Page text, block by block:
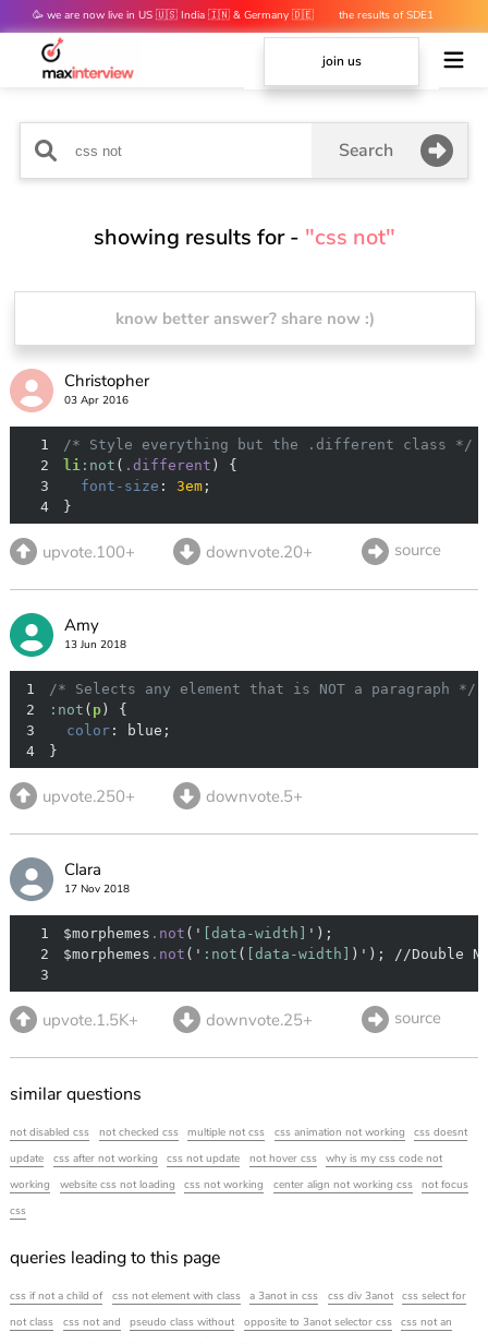
🥳 we are now live in US 🇺🇸 India 🇮🇳 & Germany 🇩🇪
the results of SDE1
mocks are out 👀
join us
Search
showing results for - "css not"
know better answer? share now :)
Christopher
03 Apr 2016
1
/* Style everything but the .different class */
2
li :not ( .different
3
font-size : 3em
4
}
upvote.100+ downvote.20+ source
Amy
13 Jun 2018
1
/* Selects any element that is NOT a paragraph */
2
:not ( p
3
color
4
}
upvote.250+ downvote.5+
Clara
17 Nov 2018
1 $morphemes .not (' [data-width]
2
$morphemes .not (' :not (
[data-width]
3
upvote.1.5K+ downvote.25+ source
similar questions
not disabled css not checked css multiple not css css animation not working
css doesnt
update
css after not working css not update not hover css
why is my css code not
working
website css not loading css not working center align not working css
not focus
css
queries leading to this page
css if not a child of css not element with class a 3anot in css css div 3anot
css select for
not class
css not and pseudo class without opposite to 3anot selector css
css not an